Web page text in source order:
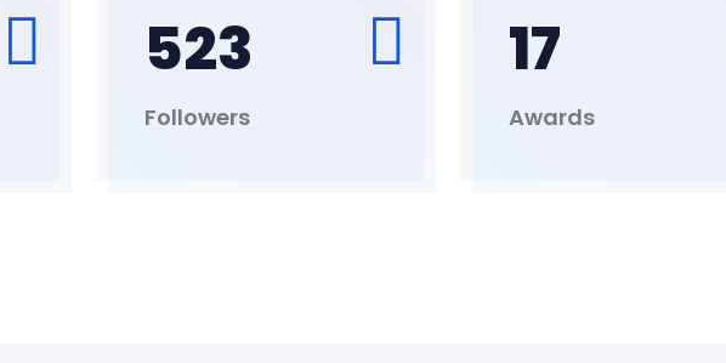
523
Followers
17
Awards